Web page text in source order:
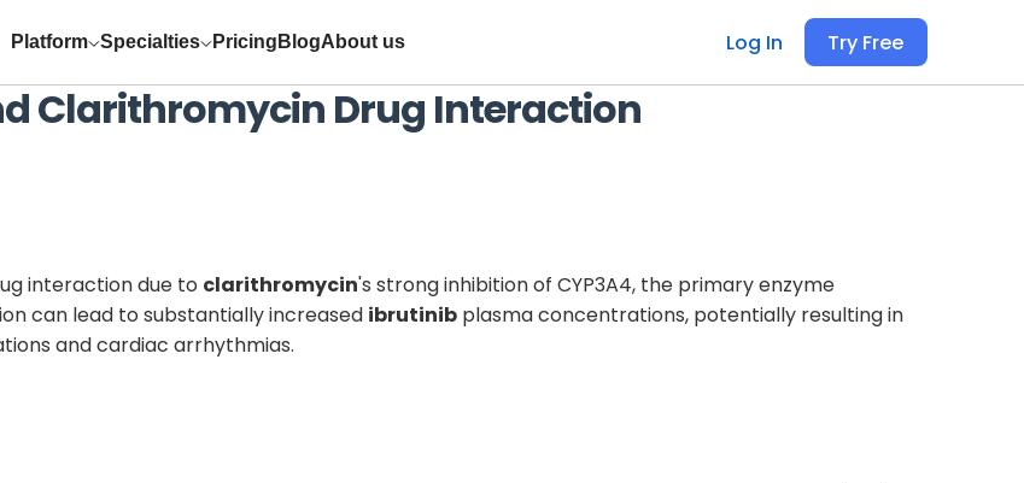
Platform Specialties Pricing BlogAbout us Log In Try Free
Clarithromycin Drug Interaction
interaction due to clarithromycin's strong inhibition of CYP3A4, the primary enzyme
can lead to substantially increased ibrutinib plasma concentrations, potentially resulting in
and cardiac arrhythmias.